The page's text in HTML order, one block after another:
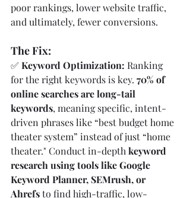
poor rankings, lower website traffic,
and ultimately, fewer conversions.
The Fix:
✅ Keyword Optimization: Ranking
for the right keywords is key. 70% of
online searches are long-tail
keywords, meaning specific, intent-
driven phrases like “best budget home
theater system” instead of just “home
theater." Conduct in-depth keyword
research using tools like Google
Keyword Planner, SEMrush, or
Ahrefs to find high-traffic, low-